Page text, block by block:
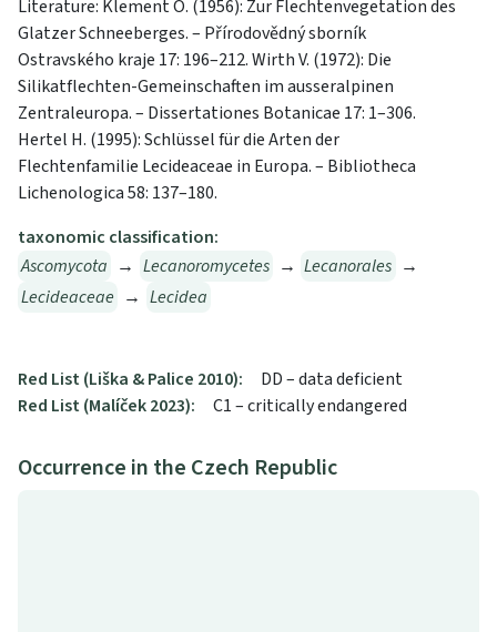
Literature: Klement O. (1956): Zur Flechtenvegetation des
Glatzer Schneeberges. – Přírodovědný sborník
Ostravského kraje 17: 196–212. Wirth V. (1972): Die
Silikatflechten-Gemeinschaften im ausseralpinen
Zentraleuropa. – Dissertationes Botanicae 17: 1–306.
Hertel H. (1995): Schlüssel für die Arten der
Flechtenfamilie Lecideaceae in Europa. – Bibliotheca
Lichenologica 58: 137–180.
taxonomic classification:
Ascomycota → Lecanoromycetes → Lecanorales →
Lecideaceae → Lecidea
Red List (Liška & Palice 2010):
DD – data deficient
Red List (Malíček 2023):
C1 – critically endangered
Occurrence in the Czech Republic